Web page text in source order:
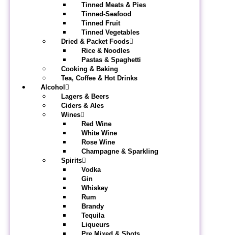
Tinned Meats & Pies
Tinned-Seafood
Tinned Fruit
Tinned Vegetables
Dried & Packet Foods
Rice & Noodles
Pastas & Spaghetti
Cooking & Baking
Tea, Coffee & Hot Drinks
Alcohol
Lagers & Beers
Ciders & Ales
Wines
Red Wine
White Wine
Rose Wine
Champagne & Sparkling
Spirits
Vodka
Gin
Whiskey
Rum
Brandy
Tequila
Liqueurs